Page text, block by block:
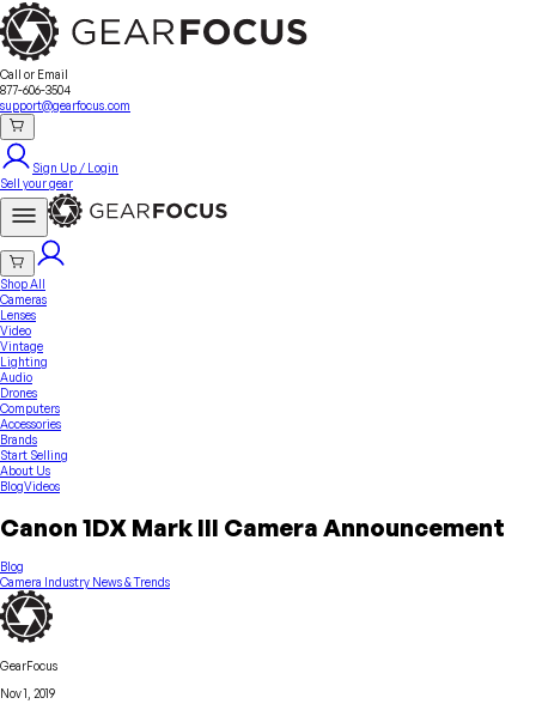
Call or Email
877-606-3504
support@gearfocus.com
Sign Up / Login
Sell your gear
Shop All
Cameras
Lenses
Video
Vintage
Lighting
Audio
Drones
Computers
Accessories
Brands
Start Selling
Sell Your GearSeller Fees Why GearFocus?GearFocus Protection
About Us
About UsContactFAQTerms & Conditions
BlogVideos
Canon 1DX Mark III Camera Announcement
Blog
Camera Industry News & Trends
GearFocus
Nov 1, 2019